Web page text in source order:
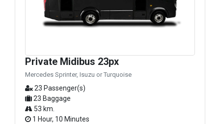
Private Midibus 23px
Mercedes Sprinter, Isuzu or Turquoise
23 Passenger(s)
23 Baggage
53 km.
1 Hour, 10 Minutes